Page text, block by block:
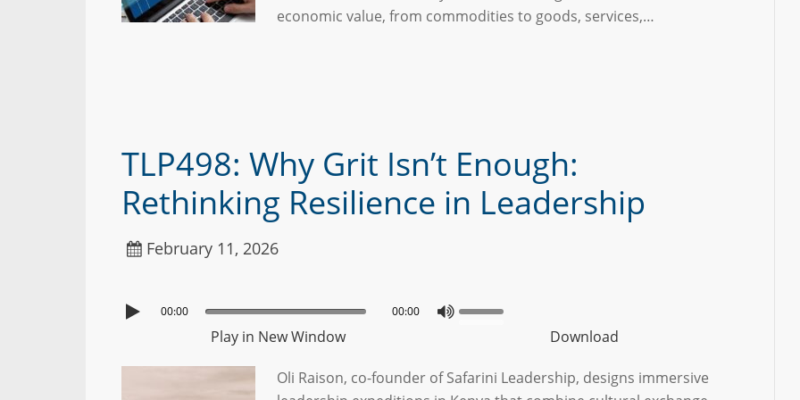
economic value, from commodities to goods, services,…
TLP498: Why Grit Isn’t Enough:
Rethinking Resilience in Leadership
February 11, 2026
00:00 00:00
Play in New Window Download
Oli Raison, co-founder of Safarini Leadership, designs immersive